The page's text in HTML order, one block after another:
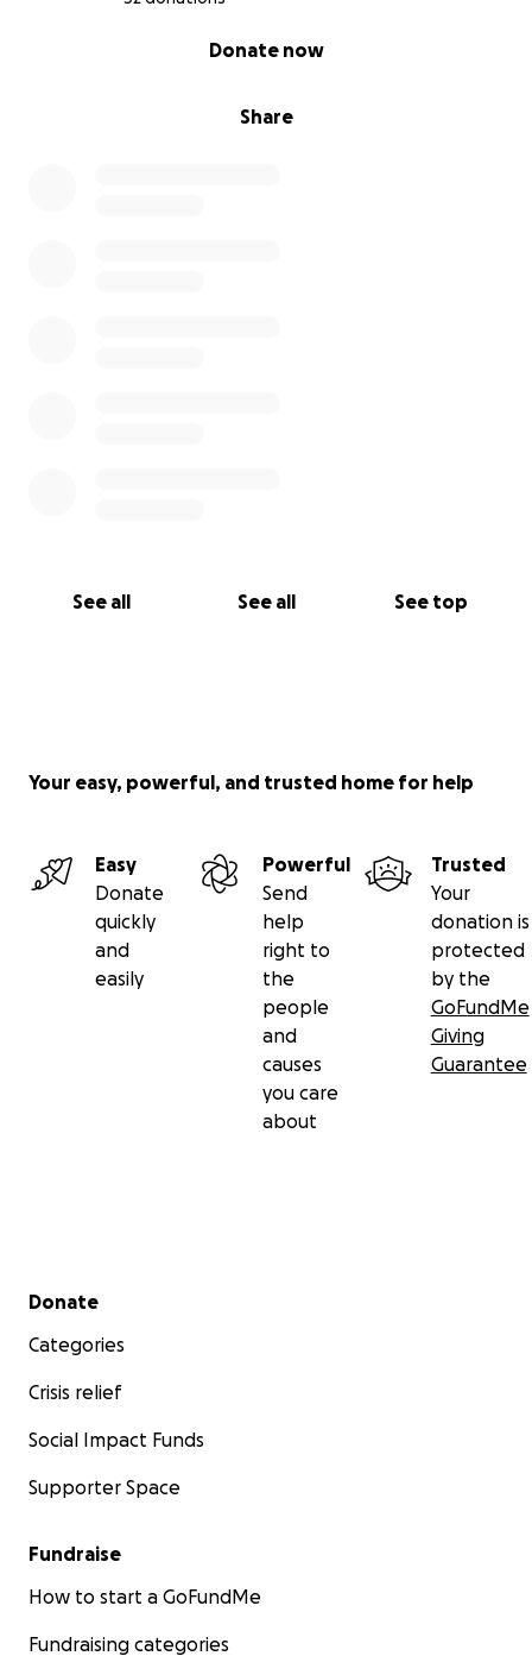
Share
Donate now
See all See all See top
Your easy, powerful, and trusted home for help
Easy
Donate
quickly
and
easily
Powerful
Send
help
right to
the
people
and
causes
you care
about
Trusted
Your
donation is
protected
by the
GoFundMe
Giving
Guarantee
Secondary menu
Donate
Categories
Crisis relief
Social Impact Funds
Supporter Space
Fundraise
How to start a GoFundMe
Fundraising categories